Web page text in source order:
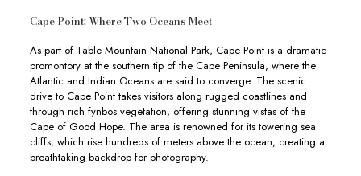
Cape Point: Where Two Oceans Meet
As part of Table Mountain National Park, Cape Point is a dramatic
promontory at the southern tip of the Cape Peninsula, where the
Atlantic and Indian Oceans are said to converge. The scenic
drive to Cape Point takes visitors along rugged coastlines and
through rich fynbos vegetation, offering stunning vistas of the
Cape of Good Hope. The area is renowned for its towering sea
cliffs, which rise hundreds of meters above the ocean, creating a
breathtaking backdrop for photography.